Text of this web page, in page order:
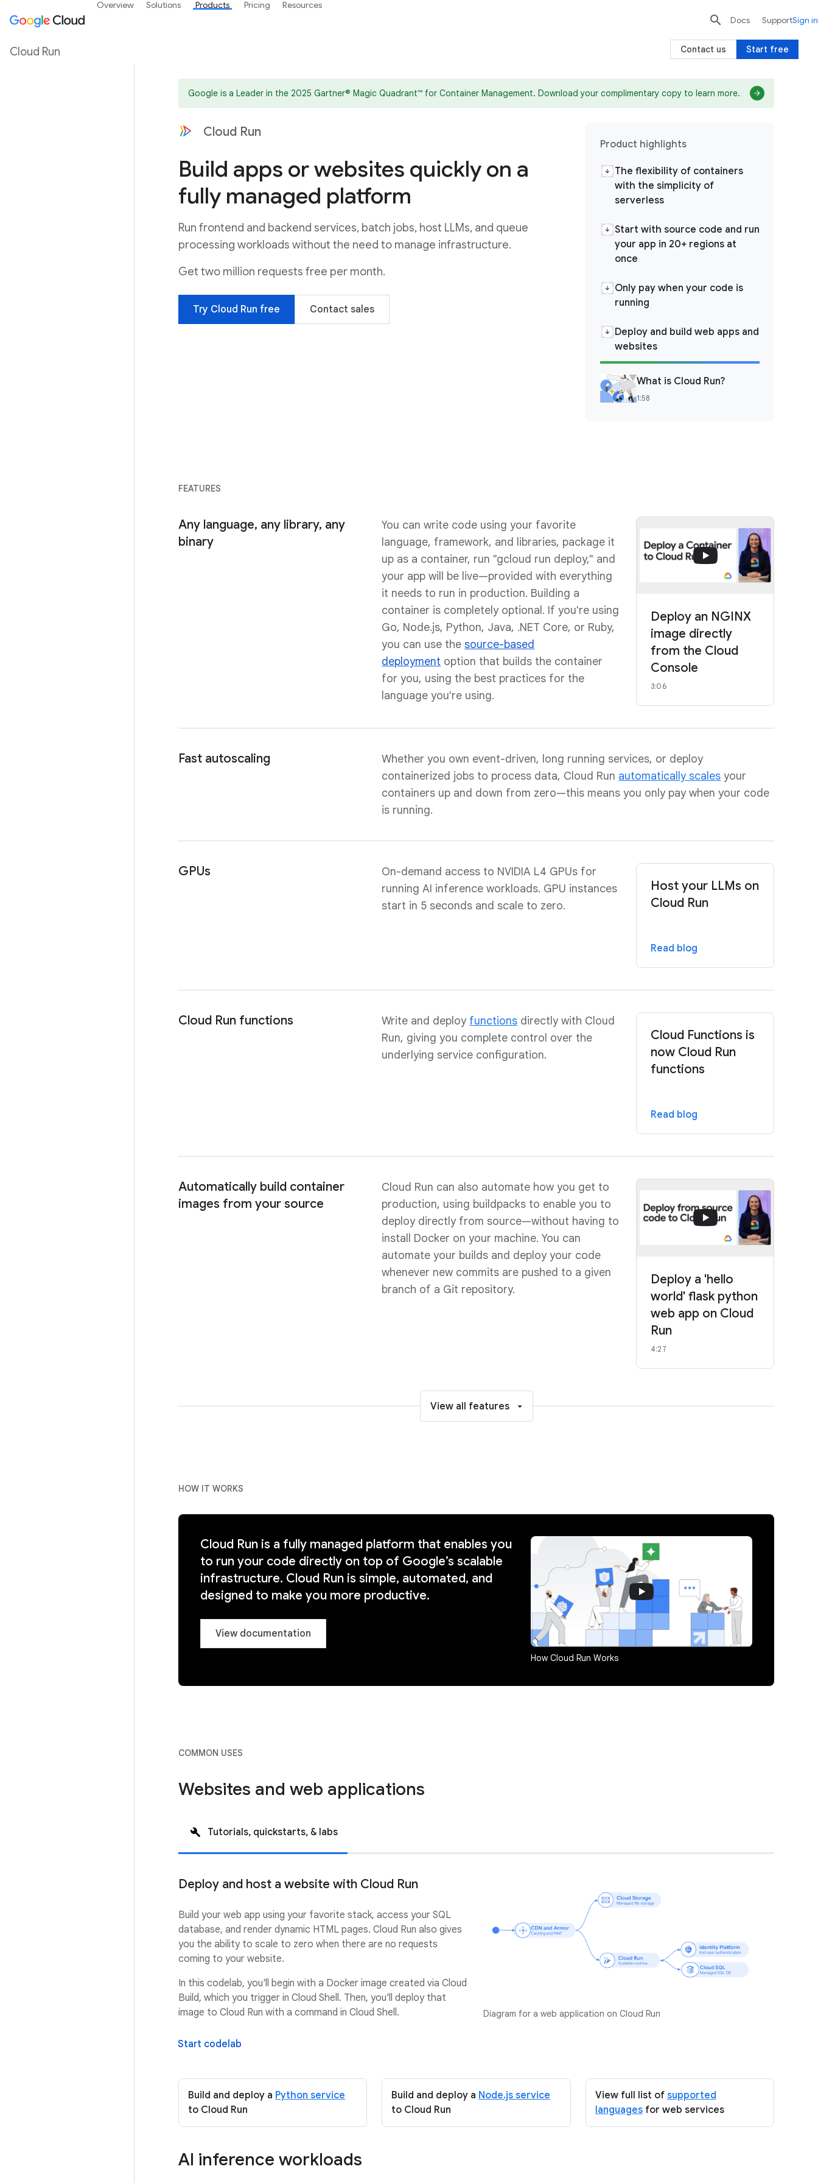
Google is a Leader in the 2025 Gartner® Magic Quadrant™ for Container Management. Download your complimentary copy to learn more.
Cloud Run
Build apps or websites quickly on a
fully managed platform
Run frontend and backend services, batch jobs, host LLMs, and queue
processing workloads without the need to manage infrastructure.
Get two million requests free per month.
Try Cloud Run free Contact sales
Product highlights
The flexibility of containers
with the simplicity of
serverless
Start with source code and run
your app in 20+ regions at
once
Only pay when your code is
running
Deploy and build web apps and
websites
What is Cloud Run?
1:58
FEATURES
Any language, any library, any
binary
You can write code using your favorite
language, framework, and libraries, package it
up as a container, run "gcloud run deploy," and
your app will be live—provided with everything
it needs to run in production. Building a
container is completely optional. If you're using
Go, Node.js, Python, Java, .NET Core, or Ruby,
you can use the source-based
deployment option that builds the container
for you, using the best practices for the
language you're using.
Deploy an NGINX
image directly
from the Cloud
Console
3:06
Fast autoscaling
Whether you own event-driven, long running services, or deploy
containerized jobs to process data, Cloud Run automatically scales your
containers up and down from zero—this means you only pay when your code
is running.
GPUs
On-demand access to NVIDIA L4 GPUs for
running AI inference workloads. GPU instances
start in 5 seconds and scale to zero.
Host your LLMs on
Cloud Run
Read blog
Cloud Run functions Write and deploy functions directly with Cloud
Run, giving you complete control over the
underlying service configuration.
Cloud Functions is
now Cloud Run
functions
Read blog
Automatically build container
images from your source
Cloud Run can also automate how you get to
production, using buildpacks to enable you to
deploy directly from source—without having to
install Docker on your machine. You can
automate your builds and deploy your code
whenever new commits are pushed to a given
branch of a Git repository.
Deploy a 'hello
world' flask python
web app on Cloud
Run
4:27
View all features
HOW IT WORKS
Cloud Run is a fully managed platform that enables you
to run your code directly on top of Google’s scalable
infrastructure. Cloud Run is simple, automated, and
designed to make you more productive.
View documentation
How Cloud Run Works
COMMON USES
Websites and web applications
Tutorials, quickstarts, & labs
Deploy and host a website with Cloud Run
Build your web app using your favorite stack, access your SQL
database, and render dynamic HTML pages. Cloud Run also gives
you the ability to scale to zero when there are no requests
coming to your website.
In this codelab, you'll begin with a Docker image created via Cloud
Build, which you trigger in Cloud Shell. Then, you'll deploy that
image to Cloud Run with a command in Cloud Shell.
Start codelab
Diagram for a web application on Cloud Run
Build and deploy a Python service
to Cloud Run
Build and deploy a Node.js service
to Cloud Run
View full list of supported
languagesfor web services
AI inference workloads
Overview Solutions Products Pricing Resources

search send
Docs SupportSign in
Cloud Run Start free
Contact us